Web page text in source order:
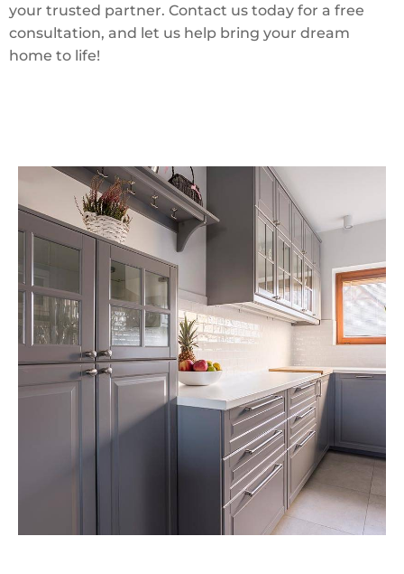
your trusted partner. Contact us today for a free
consultation, and let us help bring your dream
home to life!